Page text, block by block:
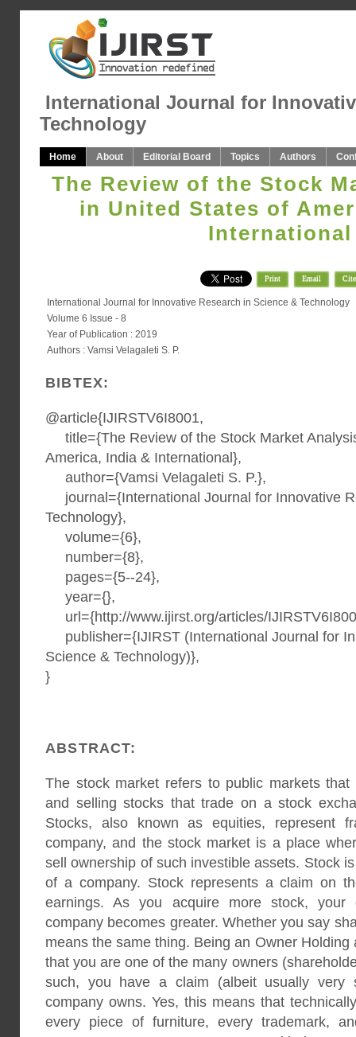
International Journal for
Technology
Home About Editorial Board Topics Authors
The Review of the Stock
in United States of
International
Print Email Cite
International Journal for Innovative Research in Science & Technology
Volume 6 Issue - 8
Year of Publication : 2019
Authors : Vamsi Velagaleti S. P.
BIBTEX:
@article{IJIRSTV6I8001,
title={The Review of the Stock Market
America, India & International},
author={Vamsi Velagaleti S. P.},
journal={International Journal for Innovative
Technology},
volume={6},
number={8},
pages={5--24},
year={},
url={http://www.ijirst.org/articles/
publisher={IJIRST (International Journal for
Science & Technology)},
}
ABSTRACT:
The stock market refers to public markets
and selling stocks that trade on a stock
Stocks, also known as equities, represent
company, and the stock market is a place
sell ownership of such investible assets. Stock
of a company. Stock represents a claim on
earnings. As you acquire more stock, your
company becomes greater. Whether you say
means the same thing. Being an Owner
that you are one of the many owners
such, you have a claim (albeit usually very
company owns. Yes, this means that
every piece of furniture, every trademark,